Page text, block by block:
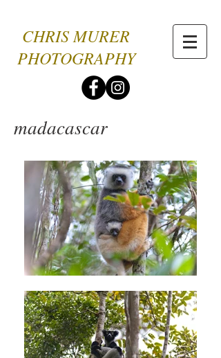
CHRIS MURER
PHOTOGRAPHY
madacascar